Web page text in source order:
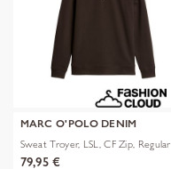
MARC O'POLO DENIM
Sweat Troyer, LSL, CF Zip, Regular
79,95 €